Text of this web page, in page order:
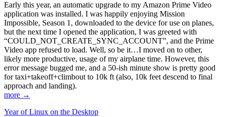
Early this year, an automatic upgrade to my Amazon Prime Video
application was installed. I was happily enjoying Mission
Impossible, Season 1, downloaded to the device for use on planes,
but the next time I opened the application, I was greeted with
“COULD_NOT_CREATE_SYNC_ACCOUNT”, and the Prime
Video app refused to load. Well, so be it…I moved on to other,
likely more productive, usage of my airplane time. However, this
error message bugged me, and a 50-ish minute show is pretty good
for taxi+takeoff+climbout to 10k ft (also, 10k feet descend to final
approach and landing).
more →
Year of Linux on the Desktop